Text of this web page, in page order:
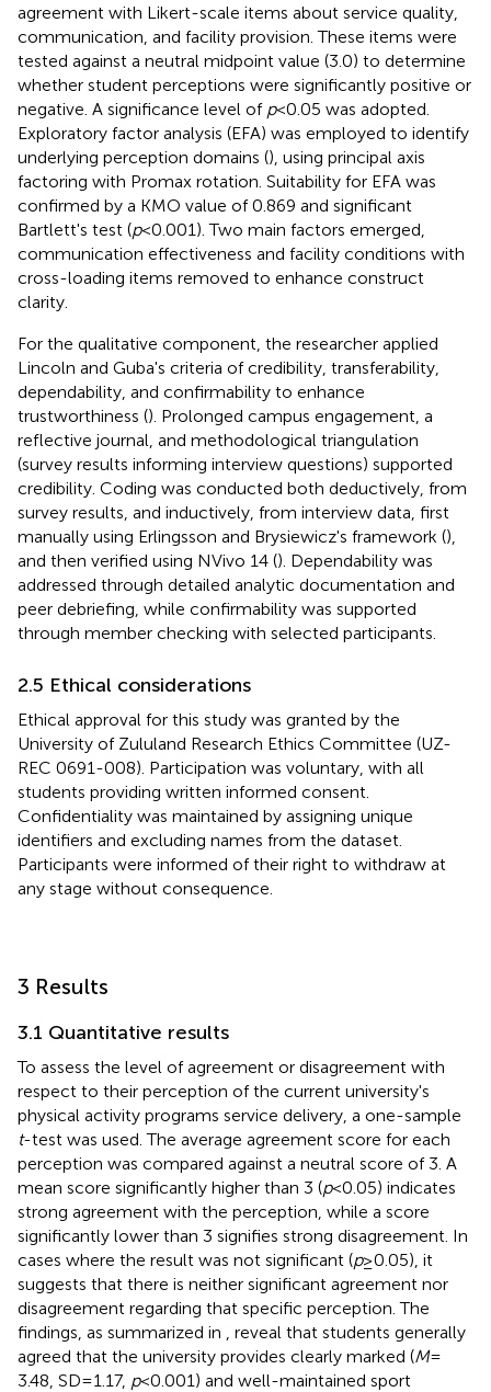
agreement with Likert-scale items about service quality,
communication, and facility provision. These items were
tested against a neutral midpoint value (3.0) to determine
whether student perceptions were significantly positive or
negative. A significance level of p< 0.05 was adopted.
Exploratory factor analysis (EFA) was employed to identify
underlying perception domains (), using principal axis
factoring with Promax rotation. Suitability for EFA was
confirmed by a KMO value of 0.869 and significant
Bartlett's test (p< 0.001). Two main factors emerged,
communication effectiveness and facility conditions with
cross-loading items removed to enhance construct
clarity.
For the qualitative component, the researcher applied
Lincoln and Guba's criteria of credibility, transferability,
dependability, and confirmability to enhance
trustworthiness (). Prolonged campus engagement, a
reflective journal, and methodological triangulation
(survey results informing interview questions) supported
credibility. Coding was conducted both deductively, from
survey results, and inductively, from interview data, first
manually using Erlingsson and Brysiewicz's framework (),
and then verified using NVivo 14 (). Dependability was
addressed through detailed analytic documentation and
peer debriefing, while confirmability was supported
through member checking with selected participants.
2.5 Ethical considerations
Ethical approval for this study was granted by the
University of Zululand Research Ethics Committee (UZ-
REC 0691-008). Participation was voluntary, with all
students providing written informed consent.
Confidentiality was maintained by assigning unique
identifiers and excluding names from the dataset.
Participants were informed of their right to withdraw at
any stage without consequence.
3 Results
3.1 Quantitative results
To assess the level of agreement or disagreement with
respect to their perception of the current university's
physical activity programs service delivery, a one-sample
t-test was used. The average agreement score for each
perception was compared against a neutral score of 3. A
mean score significantly higher than 3 (p< 0.05) indicates
strong agreement with the perception, while a score
significantly lower than 3 signifies strong disagreement. In
cases where the result was not significant (p≥ 0.05), it
suggests that there is neither significant agreement nor
disagreement regarding that specific perception. The
findings, as summarized in
, reveal that students generally
agreed that the university provides clearly marked (M=
3.48, SD = 1.17, p< 0.001) and well-maintained sport